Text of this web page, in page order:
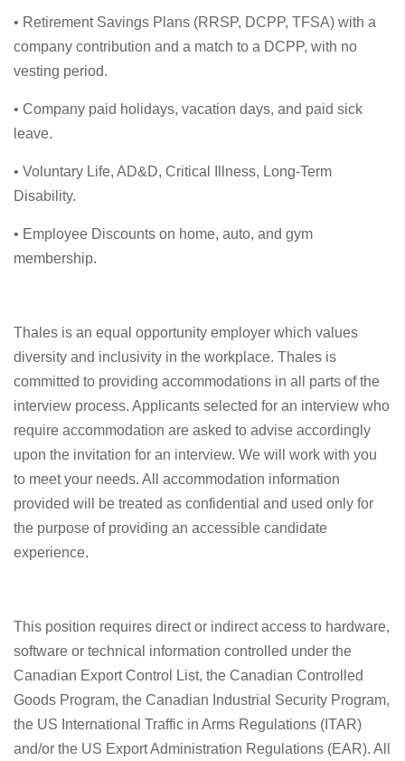
• Retirement Savings Plans (RRSP, DCPP, TFSA) with a
company contribution and a match to a DCPP, with no
vesting period.
• Company paid holidays, vacation days, and paid sick
leave.
• Voluntary Life, AD&D, Critical Illness, Long-Term
Disability.
• Employee Discounts on home, auto, and gym
membership.
Thales is an equal opportunity employer which values
diversity and inclusivity in the workplace. Thales is
committed to providing accommodations in all parts of the
interview process. Applicants selected for an interview who
require accommodation are asked to advise accordingly
upon the invitation for an interview. We will work with you
to meet your needs. All accommodation information
provided will be treated as confidential and used only for
the purpose of providing an accessible candidate
experience.
This position requires direct or indirect access to hardware,
software or technical information controlled under the
Canadian Export Control List, the Canadian Controlled
Goods Program, the Canadian Industrial Security Program,
the US International Traffic in Arms Regulations (ITAR)
and/or the US Export Administration Regulations (EAR). All